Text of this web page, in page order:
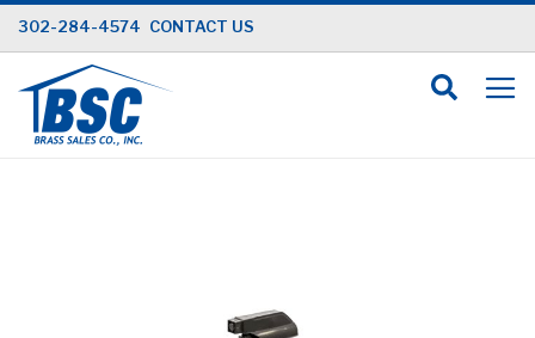
Skip
to
Content
302-284-4574 CONTACT US